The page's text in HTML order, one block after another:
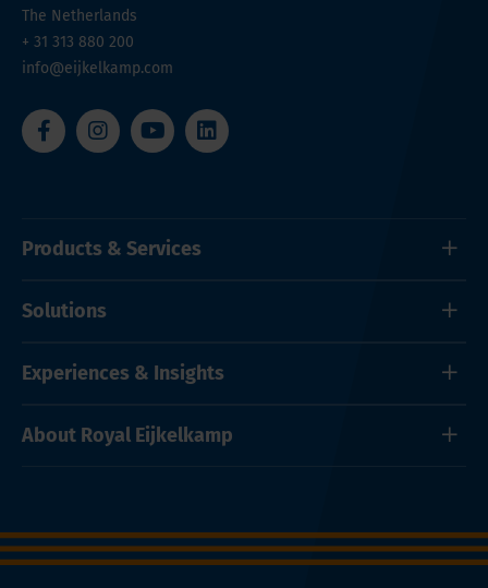
The Netherlands
+ 31 313 880 200
info@eijkelkamp.com
Products & Services
Solutions
Experiences & Insights
About Royal Eijkelkamp